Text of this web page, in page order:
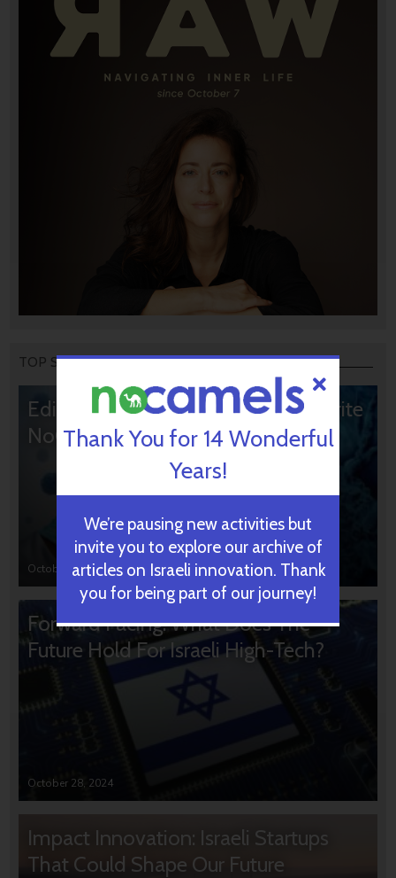
TOP STORIES
Editors’ & Readers’ Choice: 10 Favorite
NoCamels Articles
October 31, 2024
Forward Facing: What Does The
Future Hold For Israeli High-Tech?
October 28, 2024
Impact Innovation: Israeli Startups
That Could Shape Our Future
Thank You for 14 Wonderful
Years!
We’re pausing new activities but
invite you to explore our archive of
articles on Israeli innovation. Thank
you for being part of our journey!